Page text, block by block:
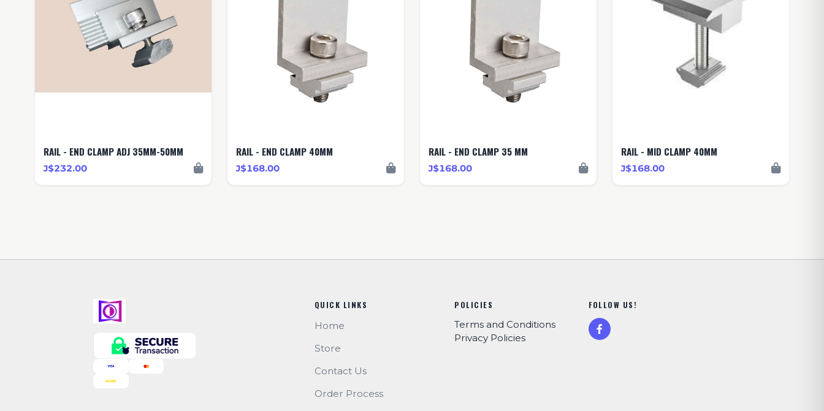
RAIL - END CLAMP ADJ 35MM-50MM
J$232.00
RAIL - END CLAMP 40MM
J$168.00
RAIL - END CLAMP 35 MM
J$168.00
RAIL - MID CLAMP 40MM
J$168.00
QUICK LINKS
Home
Store
Contact Us
Order Process
POLICIES
Terms and Conditions
Privacy Policies
FOLLOW US!